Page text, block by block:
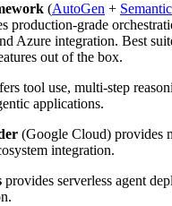
(AutoGen + Semantic
production-grade
Azure integration. Best
out of the box.
tool use, multi-step
applications.
(Google Cloud) provides
integration.
provides serverless agent